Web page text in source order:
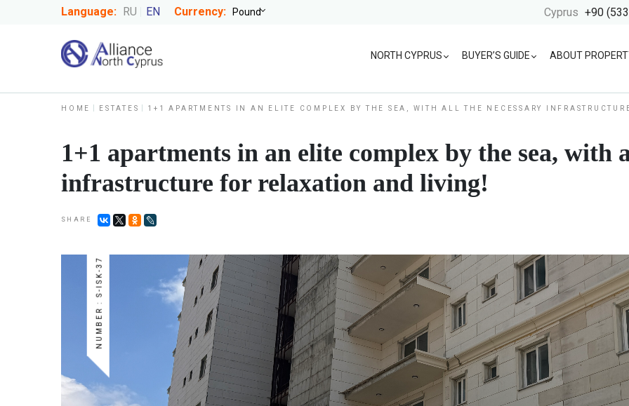
Language: RU EN Currency: Cyprus +90
NORTH CYPRUS BUYER’S GUIDE ABOUT
HOME ESTATES 1+1 APARTMENTS IN AN ELITE COMPLEX BY THE SEA, WITH ALL THE NECESSARY
1+1 apartments in an elite complex by the sea, with
infrastructure for relaxation and living!
SHARE
NUMBER : S-ISK-37